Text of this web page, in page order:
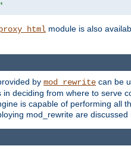
module is also
by mod_rewrite can be
deciding from where to serve
is capable of performing all
mod_rewrite are discussed